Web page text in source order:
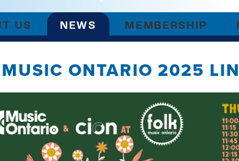
US NEWS MEMBERSHIP
ONTARIO 2025